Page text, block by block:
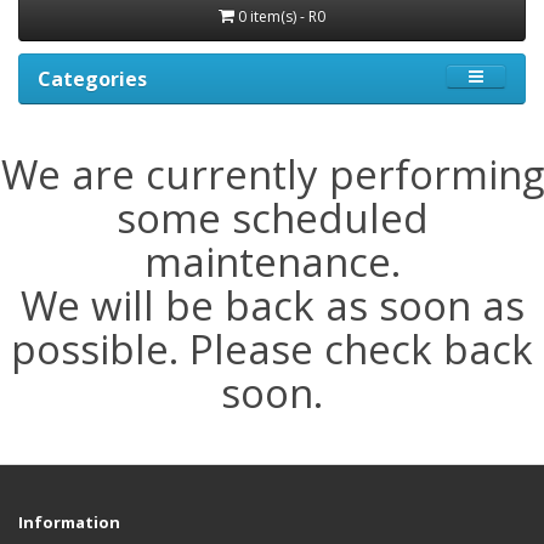
0 item(s) - R0
Categories
We are currently performing
some scheduled
maintenance.
We will be back as soon as
possible. Please check back
soon.
Information